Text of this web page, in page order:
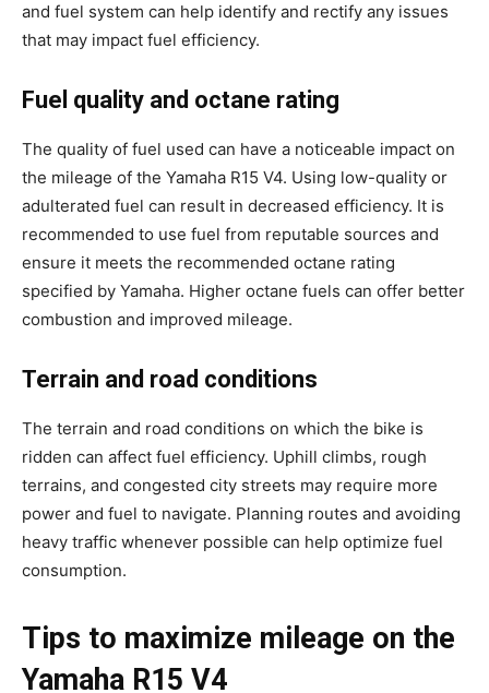
and fuel system can help identify and rectify any issues
that may impact fuel efficiency.
Fuel quality and octane rating
The quality of fuel used can have a noticeable impact on
the mileage of the Yamaha R15 V4. Using low-quality or
adulterated fuel can result in decreased efficiency. It is
recommended to use fuel from reputable sources and
ensure it meets the recommended octane rating
specified by Yamaha. Higher octane fuels can offer better
combustion and improved mileage.
Terrain and road conditions
The terrain and road conditions on which the bike is
ridden can affect fuel efficiency. Uphill climbs, rough
terrains, and congested city streets may require more
power and fuel to navigate. Planning routes and avoiding
heavy traffic whenever possible can help optimize fuel
consumption.
Tips to maximize mileage on the
Yamaha R15 V4